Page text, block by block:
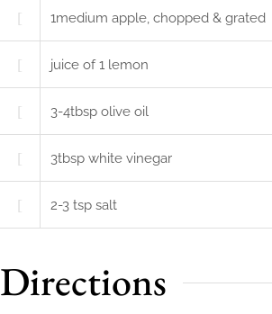
1medium apple, chopped & grated
juice of 1 lemon
3-4tbsp olive oil
3tbsp white vinegar
2-3 tsp salt
Directions